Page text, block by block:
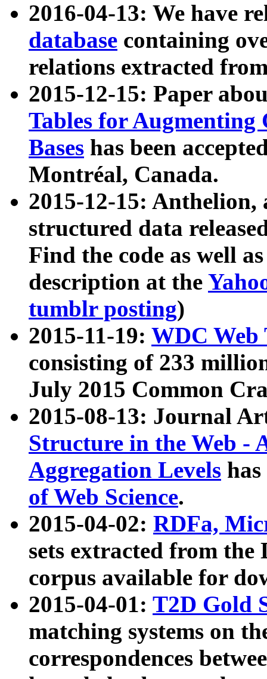
2016-04-13: We have
database containing
relations extracted
2015-12-15: Paper
Tables for Augmenting
Bases has been
Montréal, Canada.
2015-12-15: Anthelion,
structured data
Find the code as well
description at the
tumblr posting)
2015-11-19: WDC Web
consisting of 233
July 2015 Common
2015-08-13: Journal
Structure in the Web -
Aggregation Levels
of Web Science.
2015-04-02: RDFa,
sets extracted from the
corpus available for
2015-04-01: T2D Gold
matching systems on
correspondences